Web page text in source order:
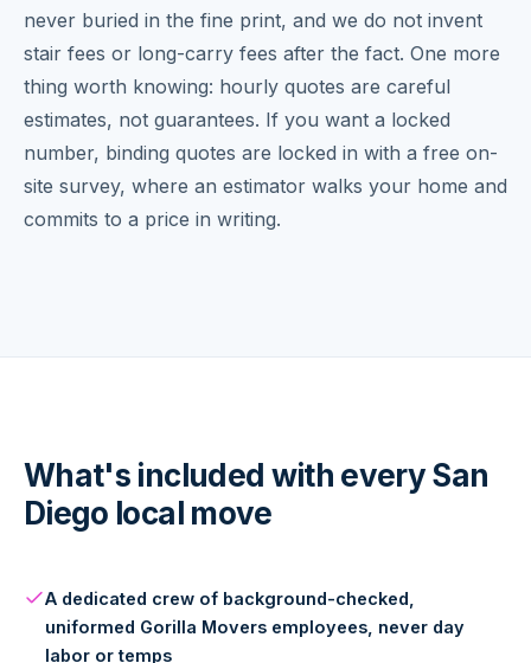
never buried in the fine print, and we do not invent
stair fees or long-carry fees after the fact. One more
thing worth knowing: hourly quotes are careful
estimates, not guarantees. If you want a locked
number, binding quotes are locked in with a free on-
site survey, where an estimator walks your home and
commits to a price in writing.
What's included with every San
Diego local move
A dedicated crew of background-checked,
uniformed Gorilla Movers employees, never day
labor or temps